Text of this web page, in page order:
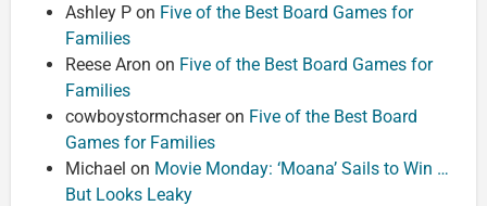
Ashley P on Five of the Best Board Games for
Families
Reese Aron on Five of the Best Board Games for
Families
cowboystormchaseron Five of the Best Board
Games for Families
Michael on Movie Monday: ‘Moana’ Sails to Win …
But Looks Leaky